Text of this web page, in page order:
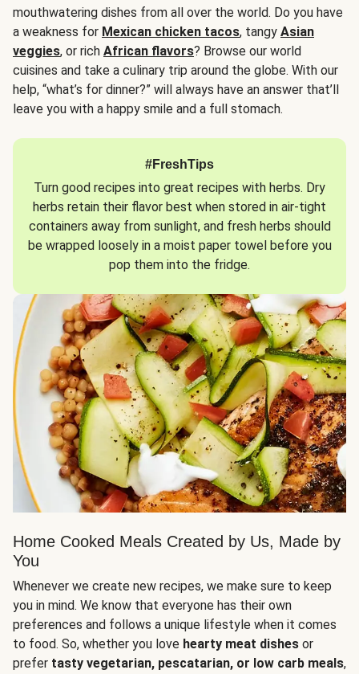
mouthwatering dishes from all over the world. Do you have
a weakness for Mexican chicken tacos, tangy Asian
veggies, or rich African flavors? Browse our world
cuisines and take a culinary trip around the globe. With our
help, “what’s for dinner?” will always have an answer that’ll
leave you with a happy smile and a full stomach.
#FreshTips
Turn good recipes into great recipes with herbs. Dry
herbs retain their flavor best when stored in air-tight
containers away from sunlight, and fresh herbs should
be wrapped loosely in a moist paper towel before you
pop them into the fridge.
Home Cooked Meals Created by Us, Made by
You
Whenever we create new recipes, we make sure to keep
you in mind. We know that everyone has their own
preferences and follows a unique lifestyle when it comes
to food. So, whether you love hearty meat dishes or
prefer tasty vegetarian, pescatarian, or low carb meals,